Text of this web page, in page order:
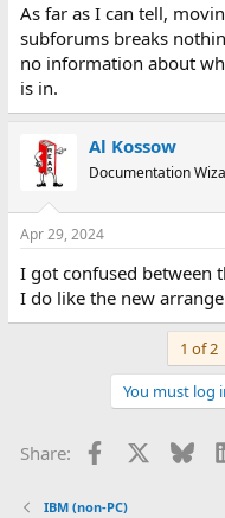
As far as I can tell,
subforums breaks
no information about
is in.
Al Kossow
Documentation
Apr 29, 2024
I got confused between
I do like the new
1 of 2
You must log
Share: Facebook
IBM (non-PC)